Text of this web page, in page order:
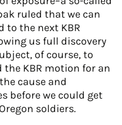
ruled that we can
to the next KBR
us full discovery
of course, to
the KBR motion for an
cause and
before we could get
soldiers.